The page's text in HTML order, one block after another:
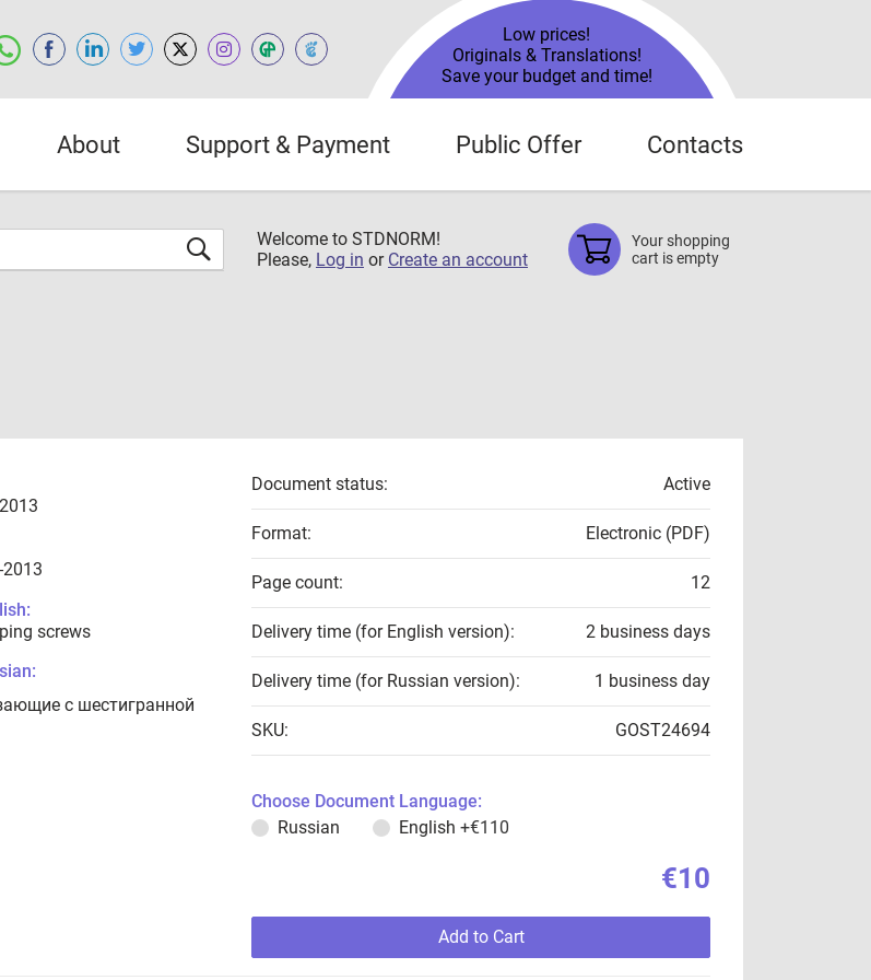
Low prices!
Originals & Translations!
Save your budget and time!
About Support & Payment Public Offer Contacts
Welcome to STDNORM!
Please, Log in or Create an account
Your shopping
cart is empty
screws
с шестигранной
Document status: Active
Format: Electronic (PDF)
Page count: 12
Delivery time (for English version): 2 business days
Delivery time (for Russian version): 1 business day
SKU: GOST24694
Choose Document Language:
Russian
English +€110
€10
Add to Cart